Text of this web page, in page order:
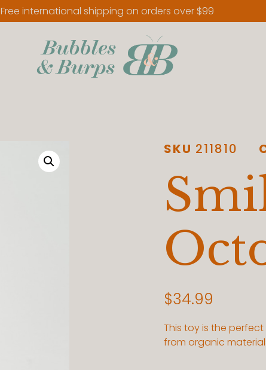
Free international shipping on orders over $99
SKU 211810
$34.99
This toy is the
from organic